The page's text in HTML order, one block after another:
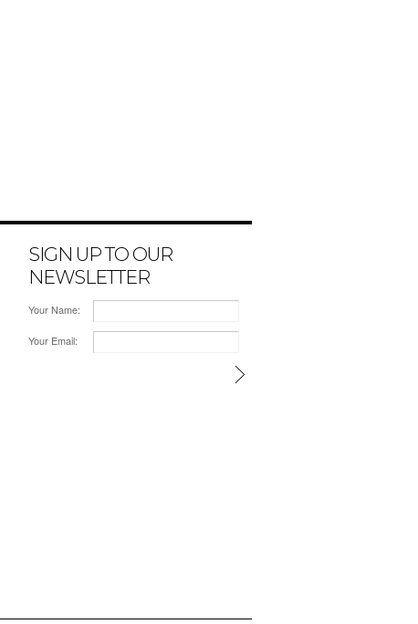
SIGN UP TO OUR
NEWSLETTER
Your Name:
Your Email: